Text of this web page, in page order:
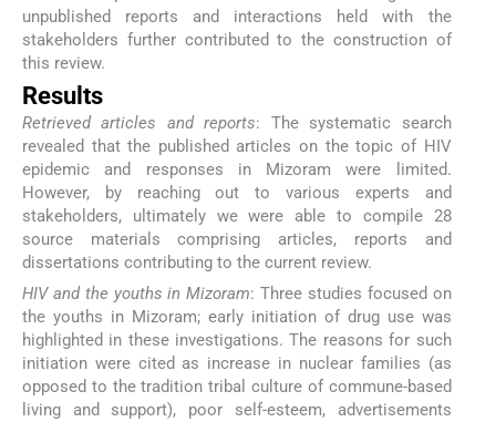
unpublished reports and interactions held with the
stakeholders further contributed to the construction of
this review.
Results
Retrieved articles and reports: The systematic search
revealed that the published articles on the topic of HIV
epidemic and responses in Mizoram were limited.
However, by reaching out to various experts and
stakeholders, ultimately we were able to compile 28
source materials comprising articles, reports and
dissertations contributing to the current review.
HIV and the youths in Mizoram: Three studies focused on
the youths in Mizoram; early initiation of drug use was
highlighted in these investigations. The reasons for such
initiation were cited as increase in nuclear families (as
opposed to the tradition tribal culture of commune-based
living and support), poor self-esteem, advertisements